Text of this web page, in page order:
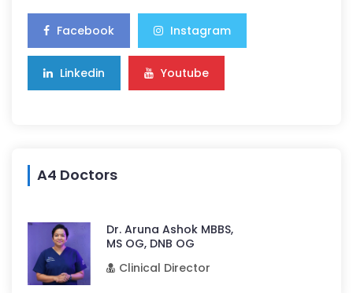
Facebook Instagram
Linkedin Youtube
A4 Doctors
Dr. Aruna Ashok MBBS,
MS OG, DNB OG
Clinical Director